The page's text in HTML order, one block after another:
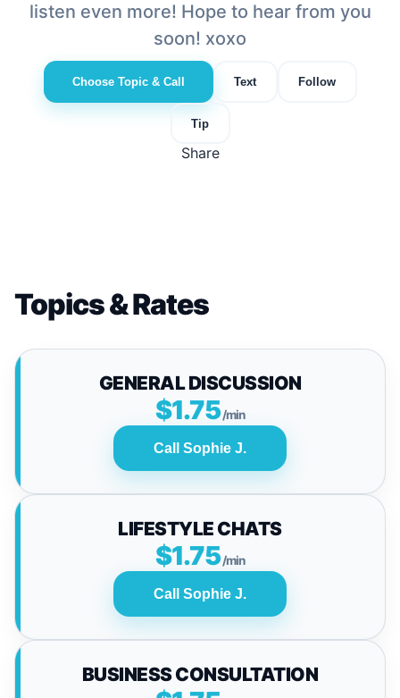
listen even more! Hope to hear from you
soon! xoxo
Choose Topic & Call Text Follow
Tip
Share
Topics & Rates
GENERAL DISCUSSION
$1.75/min
Call Sophie J.
LIFESTYLE CHATS
$1.75/min
Call Sophie J.
BUSINESS CONSULTATION